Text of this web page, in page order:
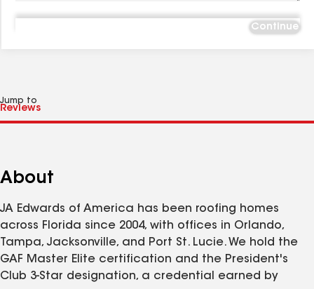
Continue
Jump to
About
JA Edwards of America has been roofing homes
across Florida since 2004, with offices in Orlando,
Tampa, Jacksonville, and Port St. Lucie. We hold the
GAF Master Elite certification and the President's
Club 3-Star designation, a credential earned by